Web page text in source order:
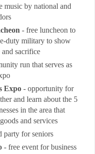
music by national and
- free luncheon to
duty military to show
sacrifice
run that serves as
Expo - opportunity for
and learn about the 5
in the area that
and services
party for seniors
- free event for business